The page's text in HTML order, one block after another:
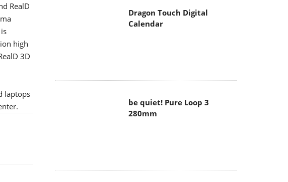
RealD
high
3D
laptops
Dragon Touch Digital
Calendar
be quiet! Pure Loop 3
Noctua NF-A12x25 G2 fans